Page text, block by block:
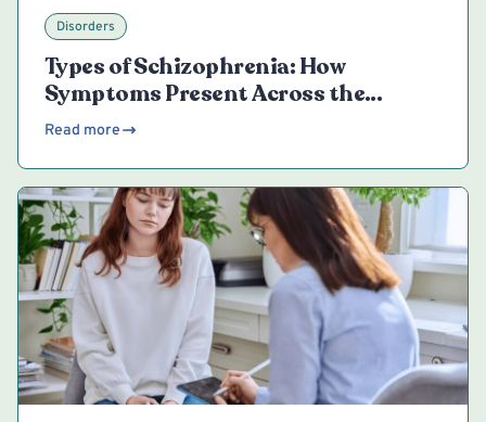
Disorders
Types of Schizophrenia: How
Symptoms Present Across the
Spectrum
Read more